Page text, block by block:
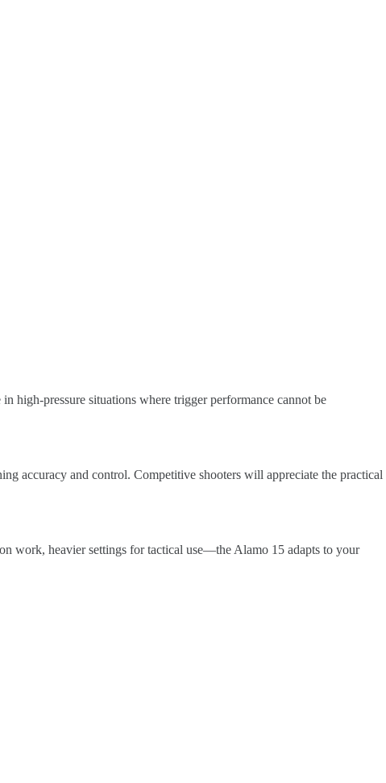
high-pressure situations where trigger performance cannot be
accuracy and control. Competitive shooters will appreciate the practical
work, heavier settings for tactical use—the Alamo 15 adapts to your